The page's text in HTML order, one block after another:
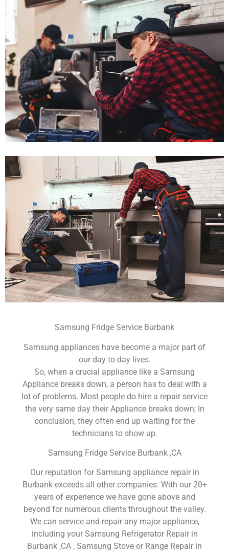
Samsung Fridge Service Burbank
Samsung appliances have become a major part of
our day to day lives.
So, when a crucial appliance like a Samsung
Appliance breaks down, a person has to deal with a
lot of problems. Most people do hire a repair service
the very same day their Appliance breaks down; In
conclusion, they often end up waiting for the
technicians to show up.
Samsung Fridge Service Burbank ,CA
Our reputation for Samsung appliance repair in
Burbank exceeds all other companies. With our 20+
years of experience we have gone above and
beyond for numerous clients throughout the valley.
We can service and repair any major appliance,
including your Samsung Refrigerator Repair in
Burbank ,CA , Samsung Stove or Range Repair in